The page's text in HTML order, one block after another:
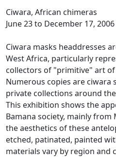
Ciwara, African chimeras
June 23 to December 17, 2006
Ciwara masks headdresses
West Africa, particularly
collectors of "primitive" art
Numerous copies are ciwara
private collections around
This exhibition shows the
Bamana society, mainly
the aesthetics of these
etched, patinated, painted
materials vary by region and